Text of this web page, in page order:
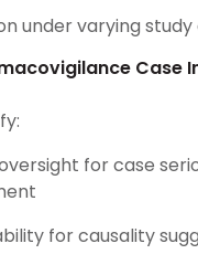
under varying study
Case
for case
for causality